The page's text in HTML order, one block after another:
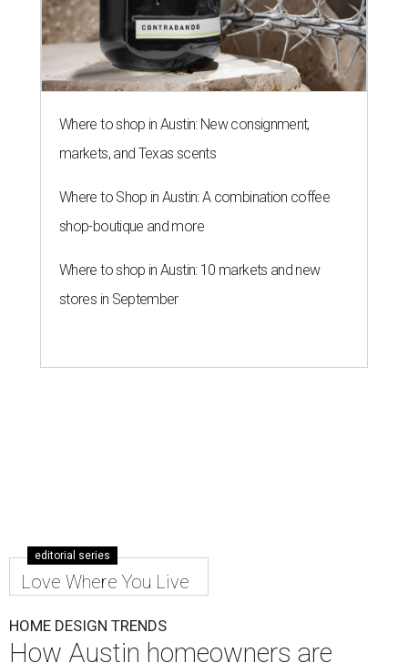
Where to shop in Austin: New consignment,
markets, and Texas scents
Where to Shop in Austin: A combination coffee
shop-boutique and more
Where to shop in Austin: 10 markets and new
stores in September
editorial series
Love Where You Live
HOME DESIGN TRENDS
How Austin homeowners are